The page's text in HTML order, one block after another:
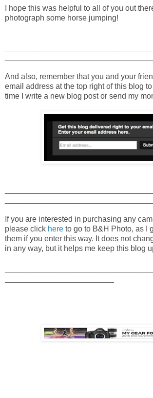
I hope this was helpful to all of you out
photograph some horse jumping!
And also, remember that you and your
email address at the top right of this blog
time I write a new blog post or send my
If you are interested in purchasing any
please click here to go to B&H Photo, as I
them if you enter this way. It does not
in any way, but it helps me keep this blog